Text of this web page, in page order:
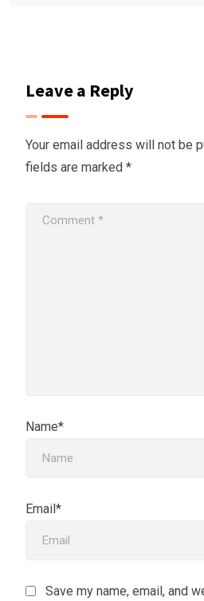
Leave a Reply
Your email address will not be
fields are marked *
Name*
Email*
Save my name, email, and